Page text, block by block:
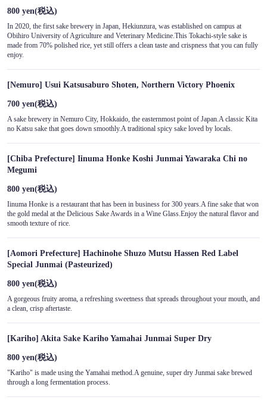
800 yen(税込)
In 2020, the first sake brewery in Japan, Hekiunzura, was established on campus at
Obihiro University of Agriculture and Veterinary Medicine.This Tokachi-style sake is
made from 70% polished rice, yet still offers a clean taste and crispness that you can fully
enjoy.
[Nemuro] Usui Katsusaburo Shoten, Northern Victory Phoenix
700 yen(税込)
A sake brewery in Nemuro City, Hokkaido, the easternmost point of Japan.A classic Kita
no Katsu sake that goes down smoothly.A traditional spicy sake loved by locals.
[Chiba Prefecture] Iinuma Honke Koshi Junmai Yawaraka Chi no
Megumi
800 yen(税込)
Iinuma Honke is a restaurant that has been in business for 300 years.A fine sake that won
the gold medal at the Delicious Sake Awards in a Wine Glass.Enjoy the natural flavor and
smooth texture of rice.
[Aomori Prefecture] Hachinohe Shuzo Mutsu Hassen Red Label
Special Junmai (Pasteurized)
800 yen(税込)
A gorgeous fruity aroma, a refreshing sweetness that spreads throughout your mouth, and
a clean, crisp aftertaste.
[Kariho] Akita Sake Kariho Yamahai Junmai Super Dry
800 yen(税込)
"Kariho" is made using the Yamahai method.A genuine, super dry Junmai sake brewed
through a long fermentation process.